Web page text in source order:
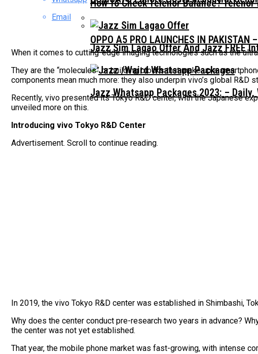
OPPO A5 PRO LAUNCHES IN
How To Check Telenor Balance?
Jazz Sim Lagao Offer And Jazz FREE
Jazz Whatsapp Packages 2023: –
Email
When it comes to cutting-edge imaging technologies such as the
They are the “molecules” or building blocks that make up a
components mean much more: they also underpin vivo’s global R&D
Recently, vivo presented its Tokyo R&D center, with the Japanese
unveiled more on this.
Introducing vivo Tokyo R&D Center
Advertisement. Scroll to continue reading.
In 2019, the vivo Tokyo R&D center was established in Shimbashi,
Why does the center conduct pre-research two years in advance?
the center was not yet established.
That year, the mobile phone market was fast-growing, with intense